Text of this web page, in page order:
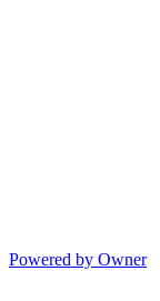
Powered by Owner